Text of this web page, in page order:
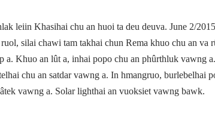
leiin Khasihai chu an huoi ta deu deuva. June 2/
silai chawi tam takhai chun Rema khuo chu an va
Khuo an lût a, inhai popo chu an phûrthluk vawng
chu an satdar vawng a. In hmangruo, burlebelhai
vawng a. Solar light­hai an vuoksiet vawng bawk.